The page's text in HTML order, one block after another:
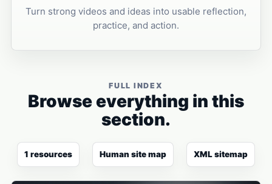
Turn strong videos and ideas into usable reflection,
practice, and action.
FULL INDEX
Browse everything in this
section.
1 resources Human site map XML sitemap